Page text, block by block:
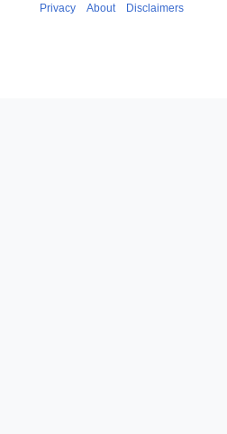
Privacy About Disclaimers